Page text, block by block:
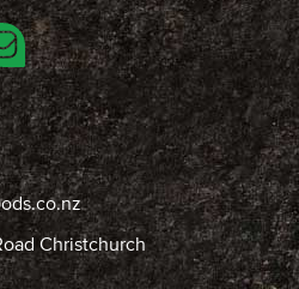
Christchurch